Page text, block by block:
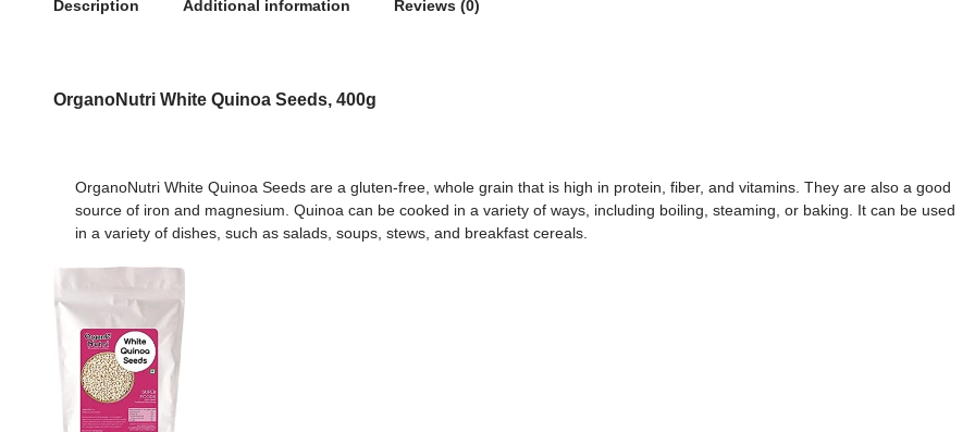
Description Additional information Reviews (0)
OrganoNutri White Quinoa Seeds, 400g
OrganoNutri White Quinoa Seeds are a gluten-free, whole grain that is high in protein, fiber, and vitamins. They are also a good
source of iron and magnesium. Quinoa can be cooked in a variety of ways, including boiling, steaming, or baking. It can be used
in a variety of dishes, such as salads, soups, stews, and breakfast cereals.